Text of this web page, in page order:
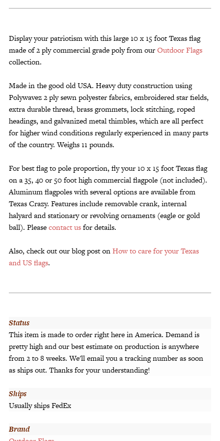
Foot
Flag
Commercial
Poly
Display your patriotism with this large 10 x 15 foot Texas flag
made of 2 ply commercial grade poly from ourOutdoor Flags
collection.
Made in the good old USA. Heavy duty construction using
Polywavez 2 ply sewn polyester fabrics, embroidered star fields,
extra durable thread, brass grommets, lock stitching, roped
headings, and galvanized metal thimbles, which are all perfect
for higher wind conditions regularly experienced in many parts
of the country. Weighs 11 pounds.
For best flag to pole proportion, fly your 10 x 15 foot Texas flag
on a 35, 40 or 50 foot high commercial flagpole (not included).
Aluminum flagpoles with several options are available from
Texas Crazy. Features include removable crank, internal
halyard and stationary or revolving ornaments (eagle or gold
ball). Pleasecontact usfor details.
Also, check out our blog post onHow to care for your Texas
and US flags.
Status
This item is made to order right here in America. Demand is
pretty high and our best estimate on production is anywhere
from 2 to 8 weeks. We'll email you a tracking number as soon
as ships out. Thanks for your understanding!
Ships
Usually ships FedEx
Brand